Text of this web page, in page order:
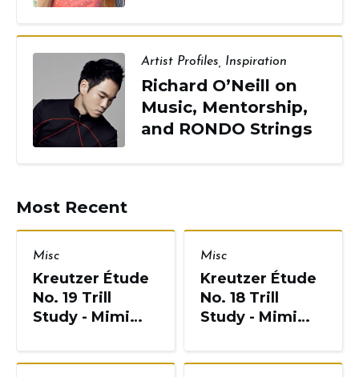
Artist Profiles Inspiration
Richard O’Neill on
Music, Mentorship,
and RONDO Strings
Most Recent
Misc
Kreutzer Étude
No. 19 Trill
Study - Mimi
Misc
Kreutzer Étude
No. 18 Trill
Study - Mimi